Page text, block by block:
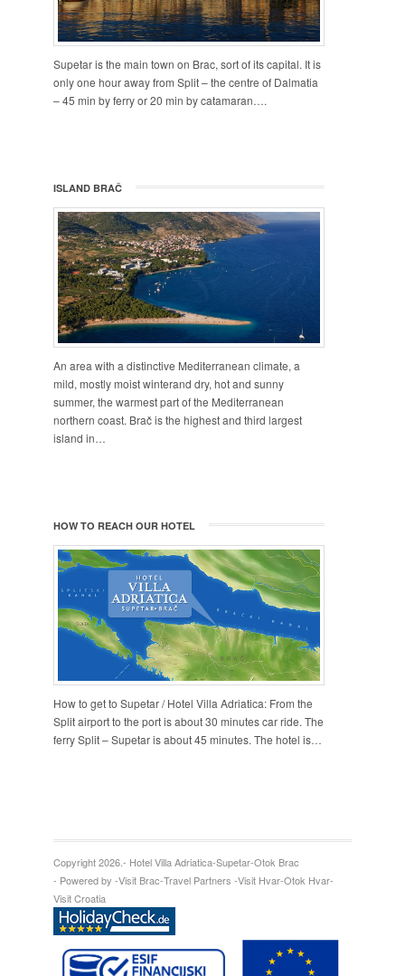
Supetar is the main town on Brac, sort of its capital. It is
only one hour away from Split – the centre of Dalmatia
– 45 min by ferry or 20 min by catamaran….
ISLAND BRAČ
An area with a distinctive Mediterranean climate, a
mild, mostly moist winterand dry, hot and sunny
summer, the warmest part of the Mediterranean
northern coast. Brač is the highest and third largest
island in…
HOW TO REACH OUR HOTEL
How to get to Supetar / Hotel Villa Adriatica: From the
Split airport to the port is about 30 minutes car ride. The
ferry Split – Supetar is about 45 minutes. The hotel is…
Copyright 2026.- Hotel Villa Adriatica-Supetar-Otok Brac
- Powered by -Visit Brac-Travel Partners -Visit Hvar-Otok Hvar-
Visit Croatia